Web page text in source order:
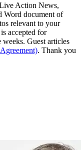
Action News,
Word document of
relevant to your
accepted for
Guest articles
. Thank you